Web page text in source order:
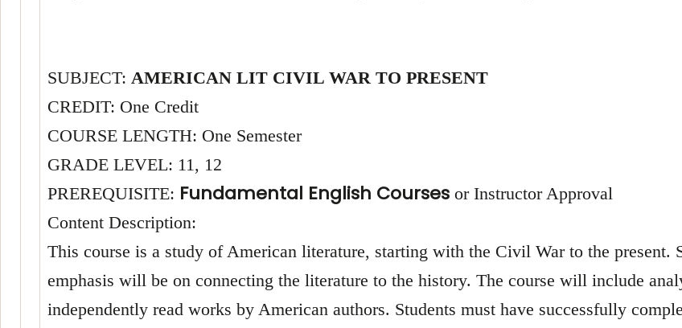
SUBJECT: AMERICAN LIT CIVIL WAR TO PRESENT
CREDIT: One Credit
COURSE LENGTH: One Semester
GRADE LEVEL: 11, 12
PREREQUISITE: Fundamental English Courses or Instructor Approval
Content Description:
This course is a study of American literature, starting with the Civil War to the present.
emphasis will be on connecting the literature to the history. The course will include
independently read works by American authors. Students must have successfully